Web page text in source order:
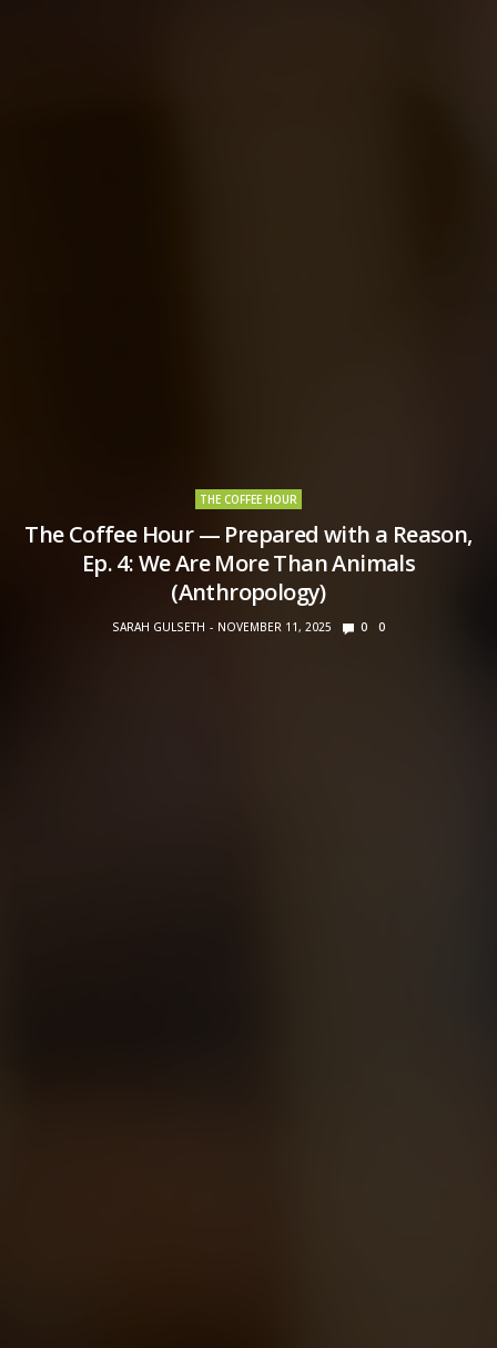
THE COFFEE HOUR
The Coffee Hour — Prepared with a Reason,
Ep. 4: We Are More Than Animals
(Anthropology)
SARAH GULSETH NOVEMBER 11, 2025 0 0